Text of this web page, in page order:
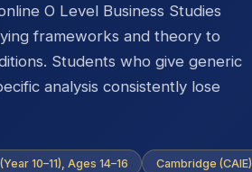
O Level Business Studies
frameworks and theory to
Students who give generic
analysis consistently lose
10–11), Ages 14–16 Cambridge (CAIE)